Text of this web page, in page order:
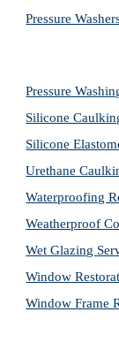
Pressure
Pressure
Silicone
Silicone
Urethane
Waterproofing
Weatherproof
Wet Glazing
Window
Window Frame